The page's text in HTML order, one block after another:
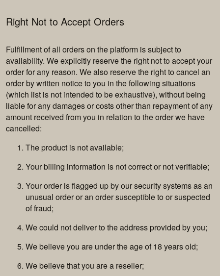
Right Not to Accept Orders
Fulfillment of all orders on the platform is subject to
availability. We explicitly reserve the right not to accept your
order for any reason. We also reserve the right to cancel an
order by written notice to you in the following situations
(which list is not intended to be exhaustive), without being
liable for any damages or costs other than repayment of any
amount received from you in relation to the order we have
cancelled:
The product is not available;
Your billing information is not correct or not verifiable;
Your order is flagged up by our security systems as an
unusual order or an order susceptible to or suspected
of fraud;
We could not deliver to the address provided by you;
We believe you are under the age of 18 years old;
We believe that you are a reseller;